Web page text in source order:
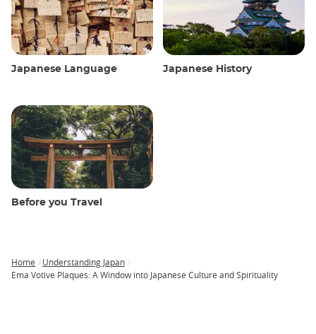
Japanese Language Japanese History
Before you Travel
Breadcrumb
Home
Understanding Japan
Ema Votive Plaques: A Window into Japanese Culture and Spirituality